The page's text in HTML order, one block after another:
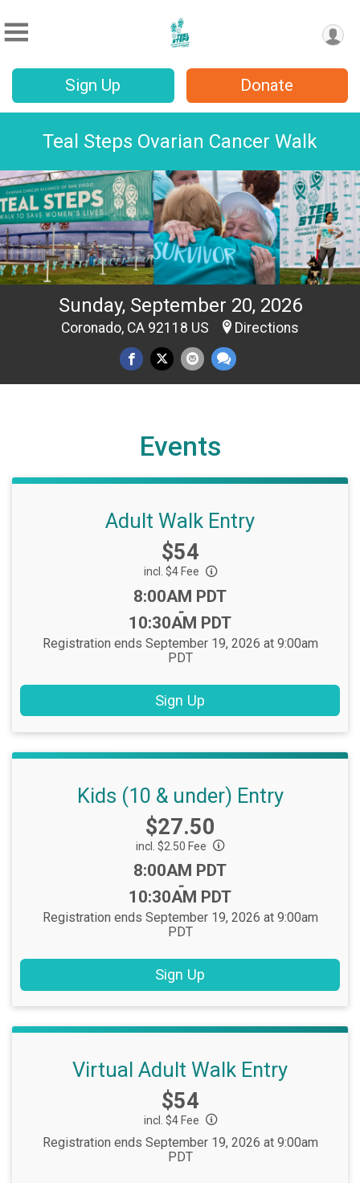
Sign Up Donate
Teal Steps Ovarian Cancer Walk
Sunday, September 20, 2026
Coronado, CA 92118 US Directions
Events
Adult Walk Entry
Price:
$54
incl. $4 Fee
Time:
8:00AM PDT
-
10:30AM PDT
Registration ends September 19, 2026 at 9:00am
PDT
Sign Up
Kids (10 & under) Entry
Price:
$27.50
incl. $2.50 Fee
Time:
8:00AM PDT
-
10:30AM PDT
Registration ends September 19, 2026 at 9:00am
PDT
Sign Up
Virtual Adult Walk Entry
Price:
$54
incl. $4 Fee
Registration ends September 19, 2026 at 9:00am
PDT